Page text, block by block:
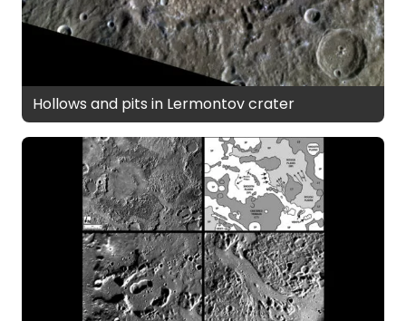
Hollows and pits in Lermontov crater